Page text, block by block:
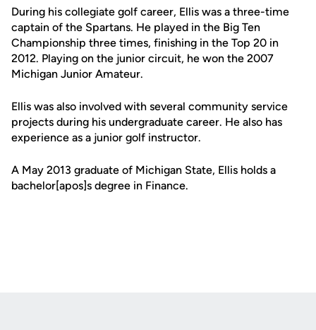
During his collegiate golf career, Ellis was a three-time
captain of the Spartans. He played in the Big Ten
Championship three times, finishing in the Top 20 in
2012. Playing on the junior circuit, he won the 2007
Michigan Junior Amateur.
Ellis was also involved with several community service
projects during his undergraduate career. He also has
experience as a junior golf instructor.
A May 2013 graduate of Michigan State, Ellis holds a
bachelor[apos]s degree in Finance.